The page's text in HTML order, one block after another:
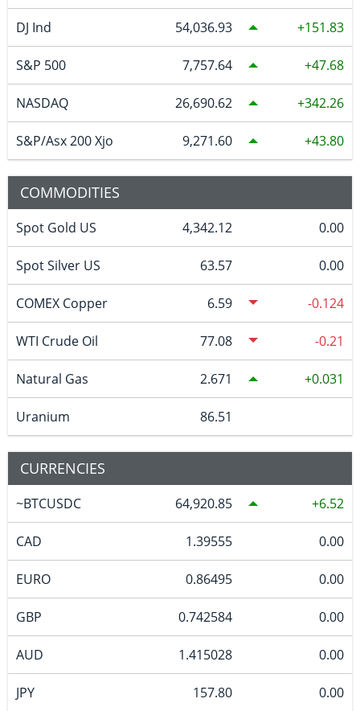
DJ Ind 54,036.93 151.83
S&P 500 7,757.64 47.68
NASDAQ 26,690.62 342.26
S&P/Asx 200 Xjo 9,271.60 43.80
COMMODITIES
Spot Gold US 4,342.12 0.00
Spot Silver US 63.57 0.00
COMEX Copper 6.59 -0.124
WTI Crude Oil 77.08 -0.21
Natural Gas 2.671 0.031
Uranium 86.51
CURRENCIES
~BTCUSDC 64,920.85 6.52
CAD 1.39555 0.00
EURO 0.86495 0.00
GBP 0.742584 0.00
AUD 1.415028 0.00
JPY 157.80 0.00